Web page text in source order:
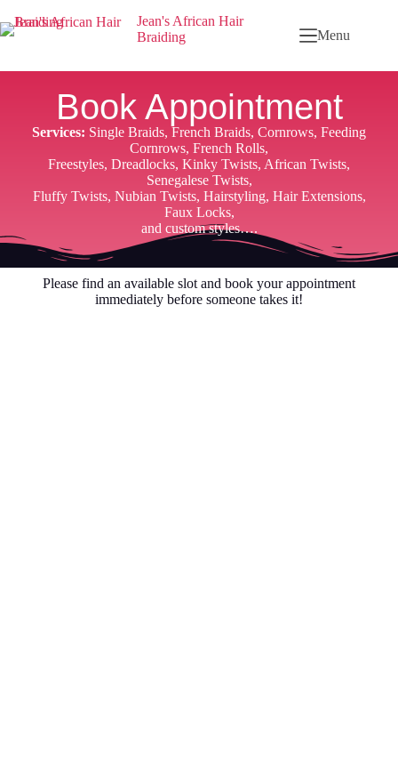
Jean's African Hair
Braiding
Menu
Book Appointment
Services: Single Braids, French Braids, Cornrows, Feeding
Cornrows, French Rolls,
Freestyles, Dreadlocks, Kinky Twists, African Twists,
Senegalese Twists,
Fluffy Twists, Nubian Twists, Hairstyling, Hair Extensions,
Faux Locks,
and custom styles….
Please find an available slot and book your appointment
immediately before someone takes it!